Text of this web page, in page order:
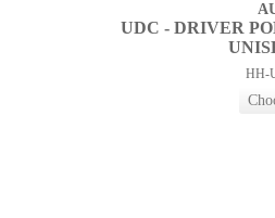
UDC - DRIVER
HH-